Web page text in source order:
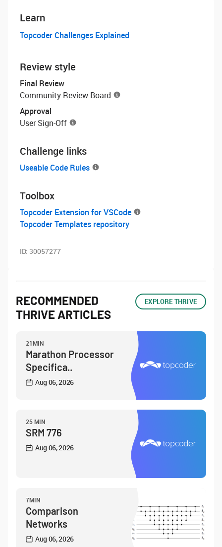
Learn
Topcoder Challenges Explained
Review style
Final Review
Community Review Board
Approval
User Sign-Off
Challenge links
Useable Code Rules
Toolbox
Topcoder Extension for VSCode
Topcoder Templates repository
ID: 30057277
RECOMMENDED
THRIVE ARTICLES
EXPLORE THRIVE
21MIN
Marathon Processor
Specifica..
Aug 06, 2026
25 MIN
SRM 776
Aug 06, 2026
7MIN
Comparison
Networks
Aug 06, 2026